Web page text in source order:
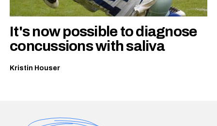
It's now possible to diagnose
concussions with saliva
Kristin Houser